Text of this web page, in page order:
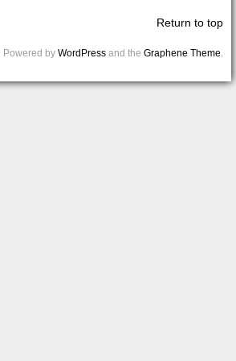
Return to top
Powered by WordPress and the Graphene Theme.